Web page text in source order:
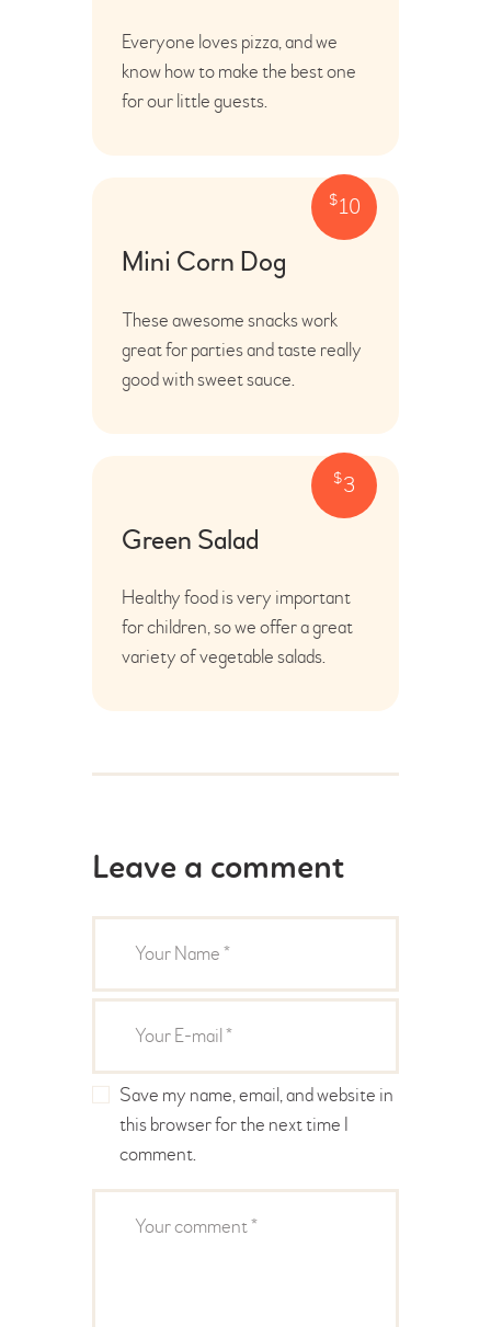
Everyone loves pizza, and we
know how to make the best one
for our little guests.
$10
Mini Corn Dog
These awesome snacks work
great for parties and taste really
good with sweet sauce.
$3
Green Salad
Healthy food is very important
for children, so we offer a great
variety of vegetable salads.
Leave a comment
Save my name, email, and website in
this browser for the next time I
comment.